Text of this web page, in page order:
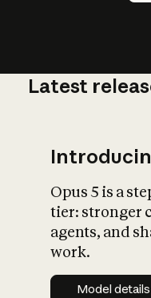
Latest
Opus 5 is a
tier: stronger
agents, and
work.
Model details